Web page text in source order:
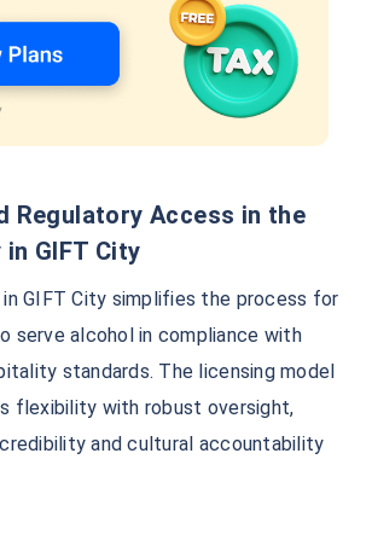
GIFT City
GIFT City simplifies the process for
serve alcohol in compliance with
standards. The licensing model
flexibility with robust oversight,
and cultural accountability